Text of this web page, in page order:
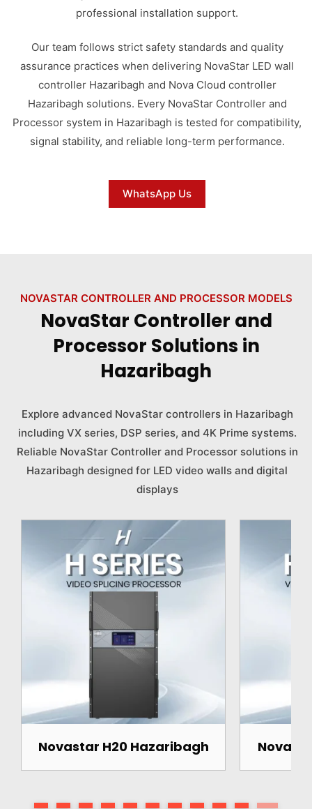
professional installation support.
Our team follows strict safety standards and quality
assurance practices when delivering NovaStar LED wall
controller Hazaribagh and Nova Cloud controller
Hazaribagh solutions. Every NovaStar Controller and
Processor system in Hazaribagh is tested for compatibility,
signal stability, and reliable long-term performance.
WhatsApp Us
NOVASTAR CONTROLLER AND PROCESSOR MODELS
NovaStar Controller and
Processor Solutions in
Hazaribagh
Explore advanced NovaStar controllers in Hazaribagh
including VX series, DSP series, and 4K Prime systems.
Reliable NovaStar Controller and Processor solutions in
Hazaribagh designed for LED video walls and digital
displays
Novastar H20 Hazaribagh